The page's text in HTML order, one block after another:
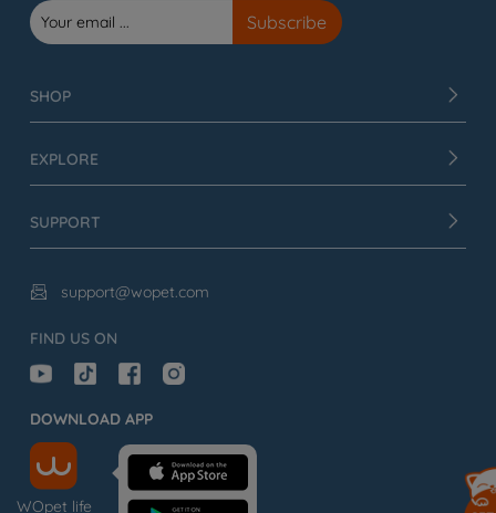
SHOP
EXPLORE
SUPPORT
 support@wopet.com
FIND US ON
DOWNLOAD APP
WOpet life